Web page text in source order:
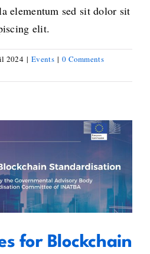
elementum sed sit dolor sit
elit.
2024 | Events | 0 Comments
for Blockchain
Online
4th Edition – A Call
in Blockchain
for Blockchain